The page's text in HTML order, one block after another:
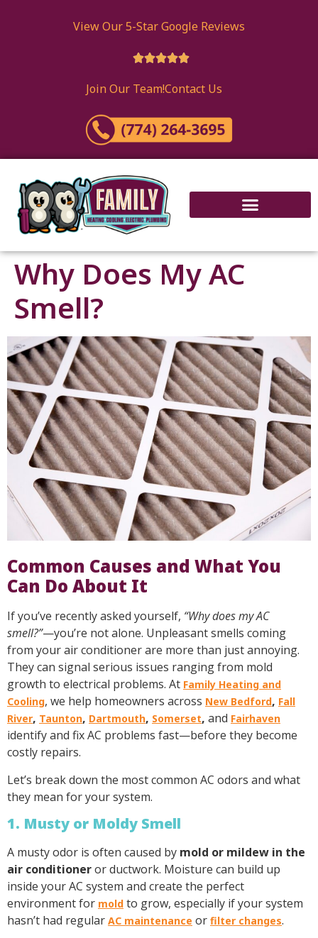
View Our 5-Star Google Reviews

Join Our Team!Contact Us
Why Does My AC
Smell?
Common Causes and What You
Can Do About It
If you’ve recently asked yourself, “Why does my AC
smell?”—you’re not alone. Unpleasant smells coming
from your air conditioner are more than just annoying.
They can signal serious issues ranging from mold
growth to electrical problems. At Family Heating and
Cooling, we help homeowners across New Bedford, Fall
River, Taunton, Dartmouth, Somerset, and Fairhaven
identify and fix AC problems fast—before they become
costly repairs.
Let’s break down the most common AC odors and what
they mean for your system.
1. Musty or Moldy Smell
A musty odor is often caused by mold or mildew in the
air conditioneror ductwork. Moisture can build up
inside your AC system and create the perfect
environment for mold to grow, especially if your system
hasn’t had regular AC maintenance or filter changes.